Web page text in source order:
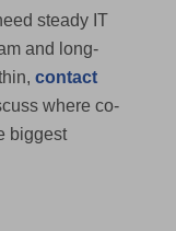
steady IT
and long-
contact
where co-
biggest